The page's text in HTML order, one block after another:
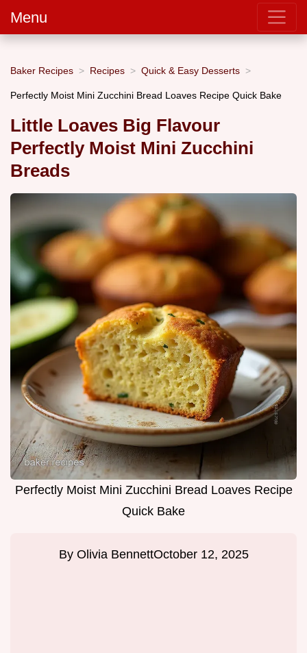
Menu
Baker Recipes Recipes Quick & Easy Desserts
Perfectly Moist Mini Zucchini Bread Loaves Recipe Quick Bake
Little Loaves Big Flavour
Perfectly Moist Mini Zucchini
Breads
Perfectly Moist Mini Zucchini Bread Loaves Recipe
Quick Bake
By Olivia BennettOctober 12, 2025